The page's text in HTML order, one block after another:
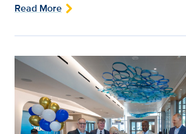
Read More